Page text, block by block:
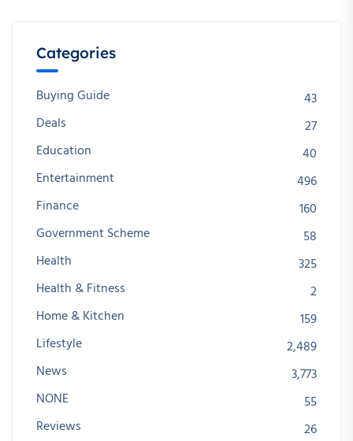
Categories
Buying Guide
43
Deals
27
Education
40
Entertainment
496
Finance
160
Government Scheme
58
Health
325
Health & Fitness
2
Home & Kitchen
159
Lifestyle
2,489
News
3,773
NONE
55
Reviews
26